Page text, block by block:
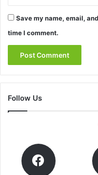
Save my name, email,
time I comment.
Follow Us